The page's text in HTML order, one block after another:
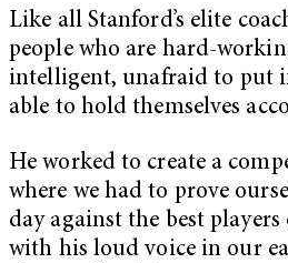
Like all Stanford’s elite
people who are hard-
intelligent, unafraid to put
able to hold themselves
He worked to create a
where we had to prove
day against the best
with his loud voice in our